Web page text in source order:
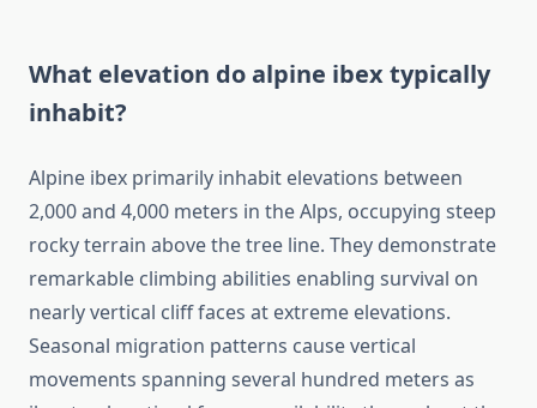
What elevation do alpine ibex typically
inhabit?
Alpine ibex primarily inhabit elevations between
2,000 and 4,000 meters in the Alps, occupying steep
rocky terrain above the tree line. They demonstrate
remarkable climbing abilities enabling survival on
nearly vertical cliff faces at extreme elevations.
Seasonal migration patterns cause vertical
movements spanning several hundred meters as